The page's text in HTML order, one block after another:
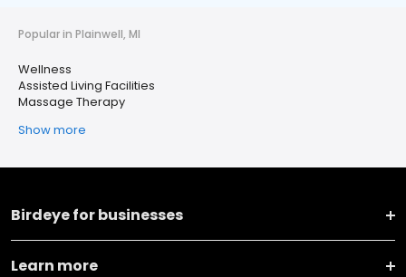
Popular in Plainwell, MI
Wellness
Assisted Living Facilities
Massage Therapy
Show more
Birdeye for businesses
Learn more